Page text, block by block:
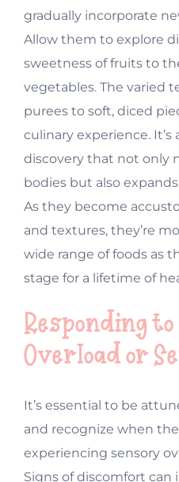
gradually incorporate
Allow them to explore
sweetness of fruits to
vegetables. The varied
purees to soft, diced
culinary experience. It’s
discovery that not only
bodies but also
As they become
and textures, they’re
wide range of foods as
stage for a lifetime of
Responding
Overload or
It’s essential to be
and recognize when
experiencing sensory
Signs of discomfort can